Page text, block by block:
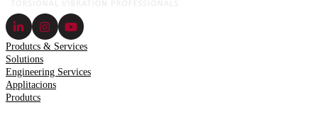
Produtcs & Services
Solutions
Engineering Services
Applitacions
Produtcs